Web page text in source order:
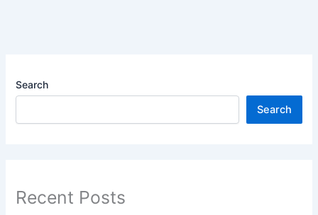
Search
Search
Recent Posts